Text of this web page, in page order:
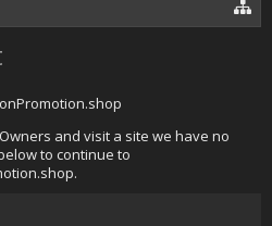
and visit a site we have no
to continue to